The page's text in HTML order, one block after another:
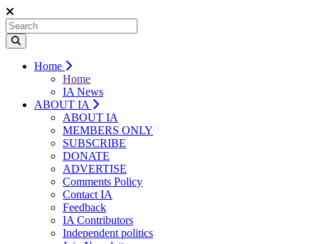
Home
Home
IA News
ABOUT IA
ABOUT IA
MEMBERS ONLY
SUBSCRIBE
DONATE
ADVERTISE
Comments Policy
Contact IA
Feedback
IA Contributors
Independent politics